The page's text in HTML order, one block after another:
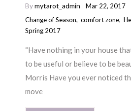
Bymytarot_admin
Mar 22, 2017
Change of Season,comfort zone,
Spring 2017
“Have nothing in your house
to be useful or believe to be
Morris Have you ever noticed
move